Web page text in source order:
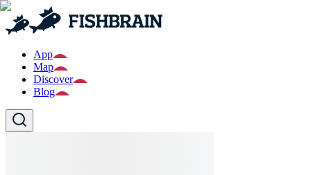
App
Map
Discover
Blog